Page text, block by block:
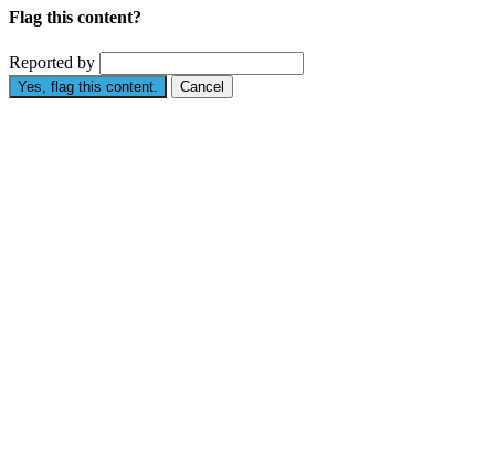
Flag this content?
Reported by
Yes, flag this content. Cancel